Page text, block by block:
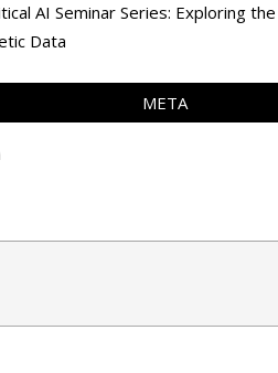
AI Seminar Series: Exploring
Data
META